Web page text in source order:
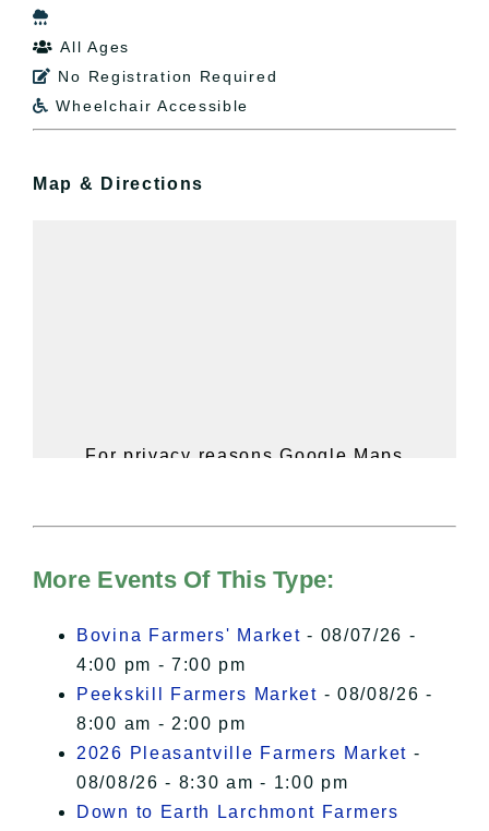

 All Ages
 No Registration Required
 Wheelchair Accessible
Map & Directions
For privacy reasons Google Maps
of Privacy.
I Accept
More Events Of This Type:
Bovina Farmers' Market - 08/07/26 -
4:00 pm - 7:00 pm
Peekskill Farmers Market - 08/08/26 -
8:00 am - 2:00 pm
2026 Pleasantville Farmers Market -
08/08/26 - 8:30 am - 1:00 pm
Down to Earth Larchmont Farmers